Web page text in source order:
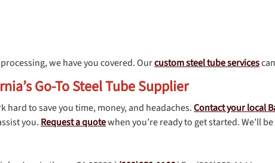
we have you covered. Ourcustom steel tube services
Go-To Steel Tube Supplier
hard to save you time, money, and headaches.Contact your local
you. Request a quotewhen you’re ready to get started. We’ll